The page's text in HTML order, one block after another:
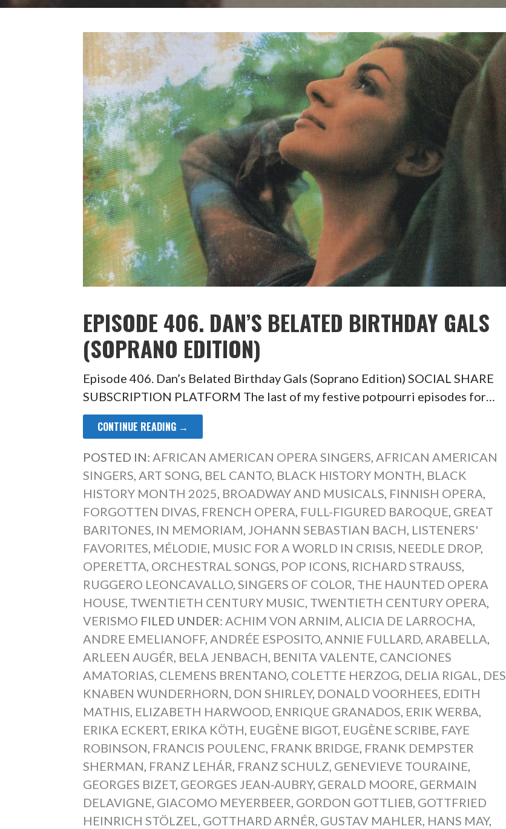
EPISODE 406. DAN’S BELATED BIRTHDAY GALS
(SOPRANO EDITION)
Episode 406. Dan’s Belated Birthday Gals (Soprano Edition) SOCIAL SHARE
SUBSCRIPTION PLATFORM The last of my festive potpourri episodes for…
CONTINUE READING →
POSTED IN:AFRICAN AMERICAN OPERA SINGERS,AFRICAN AMERICAN
SINGERS,ART SONG, BEL CANTO, BLACK HISTORY MONTH, BLACK
HISTORY MONTH 2025, BROADWAY AND MUSICALS, FINNISH OPERA,
FORGOTTEN DIVAS, FRENCH OPERA, FULL-FIGURED BAROQUE, GREAT
BARITONES, IN MEMORIAM, JOHANN SEBASTIAN BACH, LISTENERS'
FAVORITES, MÉLODIE, MUSIC FOR A WORLD IN CRISIS, NEEDLE DROP,
OPERETTA, ORCHESTRAL SONGS, POP ICONS, RICHARD STRAUSS,
RUGGERO LEONCAVALLO,SINGERS OF COLOR, THE HAUNTED OPERA
HOUSE, TWENTIETH CENTURY MUSIC, TWENTIETH CENTURY OPERA,
VERISMO FILED UNDER:ACHIM VON ARNIM,ALICIA DE LARROCHA,
ANDRE EMELIANOFF,ANDRÉE ESPOSITO,ANNIE FULLARD,ARABELLA,
ARLEEN AUGÉR, BELA JENBACH, BENITA VALENTE, CANCIONES
AMATORIAS, CLEMENS BRENTANO, COLETTE HERZOG, DELIA RIGAL, DES
KNABEN WUNDERHORN, DON SHIRLEY, DONALD VOORHEES, EDITH
MATHIS, ELIZABETH HARWOOD, ENRIQUE GRANADOS, ERIK WERBA,
ERIKA ECKERT, ERIKA KÖTH, EUGÈNE BIGOT, EUGÈNE SCRIBE, FAYE
ROBINSON, FRANCIS POULENC, FRANK BRIDGE, FRANK DEMPSTER
SHERMAN, FRANZ LEHÁR, FRANZ SCHULZ, GENEVIEVE TOURAINE,
GEORGES BIZET, GEORGES JEAN-AUBRY, GERALD MOORE, GERMAIN
DELAVIGNE, GIACOMO MEYERBEER, GORDON GOTTLIEB, GOTTFRIED
HEINRICH STÖLZEL, GOTTHARD ARNÉR, GUSTAV MAHLER, HANS MAY,